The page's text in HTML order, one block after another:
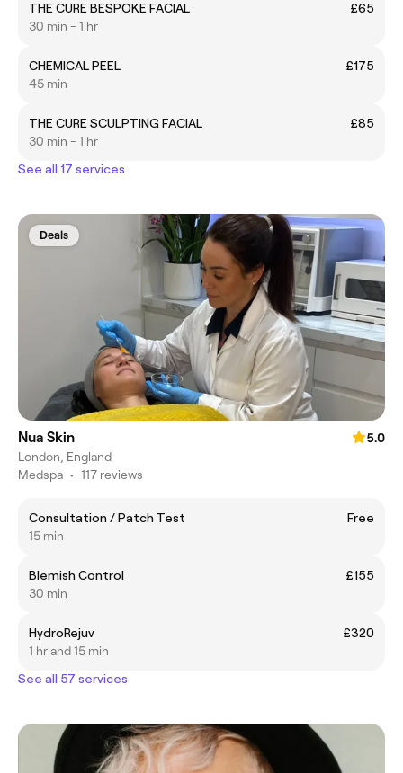
THE CURE BESPOKE FACIAL
£65
30 min - 1 hr
CHEMICAL PEEL
£175
45 min
THE CURE SCULPTING FACIAL
£85
30 min - 1 hr
See all 17 services
Deals
Nua Skin
5.0
London, England
Medspa • 117 reviews
Consultation / Patch Test
Free
15 min
Blemish Control
£155
30 min
HydroRejuv
£320
1 hr and 15 min
See all 57 services